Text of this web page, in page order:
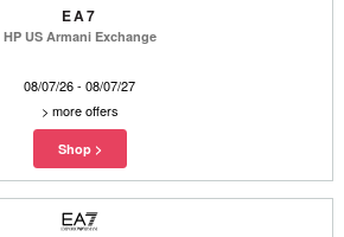
EA7
HP US Armani Exchange
08/07/26 - 08/07/27
> more offers